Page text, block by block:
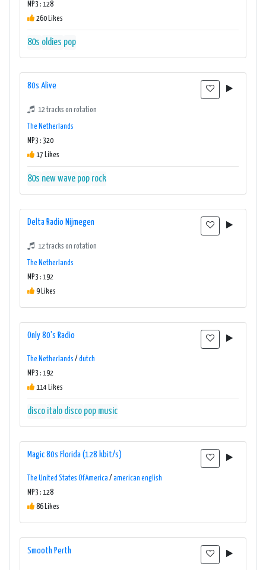
MP3 : 128
260 Likes
80s oldies pop
80s Alive
12 tracks on rotation
The Netherlands
MP3 : 320
17 Likes
80s new wave pop rock
Delta Radio Nijmegen
12 tracks on rotation
The Netherlands
MP3 : 192
9 Likes
Only 80's Radio
The Netherlands / dutch
MP3 : 192
114 Likes
disco italo disco pop music
Magic 80s Florida (128 kbit/s)
The United States Of America / american english
MP3 : 128
86 Likes
Smooth Perth